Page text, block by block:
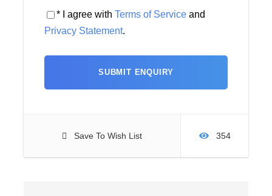
* I agree with Terms of Service and
Privacy Statement.
Save To Wish List 354